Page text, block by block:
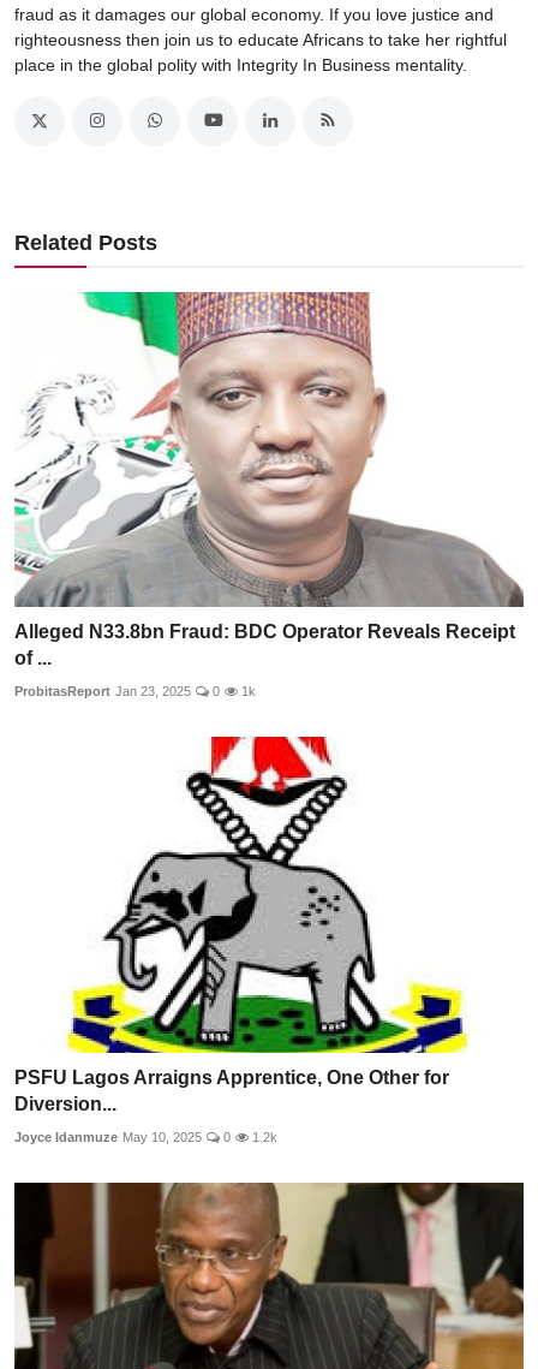
fraud as it damages our global economy. If you love justice and
righteousness then join us to educate Africans to take her rightful
place in the global polity with Integrity In Business mentality.
Related Posts
Alleged N33.8bn Fraud: BDC Operator Reveals Receipt
of ...
ProbitasReport Jan 23, 2025 0 1k
PSFU Lagos Arraigns Apprentice, One Other for
Diversion...
Joyce Idanmuze May 10, 2025 0 1.2k